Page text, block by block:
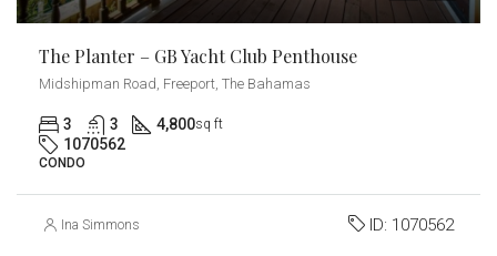
The Planter – GB Yacht Club Penthouse
Midshipman Road, Freeport, The Bahamas
3 3 4,800sq ft
1070562
CONDO
Ina Simmons ID: 1070562